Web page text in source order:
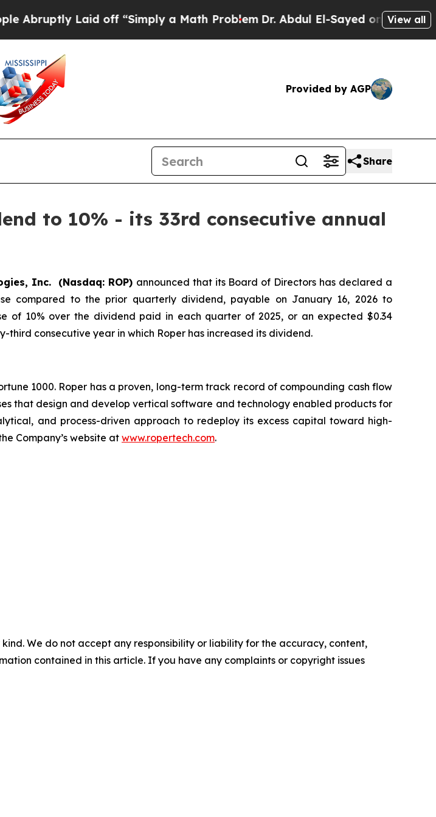
Laid off “Simply a Math ProblemDr. Abdul El-Sayed on HistoricView all
Provided by AGP
Share
to 10% - its 33rd consecutive annual
Inc. (Nasdaq: ROP) announced that its Board of Directors has declared a
compared to the prior quarterly dividend, payable on January 16, 2026 to
of 10% over the dividend paid in each quarter of 2025, or an expected $0.34
third consecutive year in which Roper has increased its dividend.
1000. Roper has a proven, long-term track record of compounding cash flow
that design and develop vertical software and technology enabled products for
and process-driven approach to redeploy its excess capital toward high-
Company’s website atwww.ropertech.com.
We do not accept any responsibility or liability for the accuracy, content,
contained in this article. If you have any complaints or copyright issues